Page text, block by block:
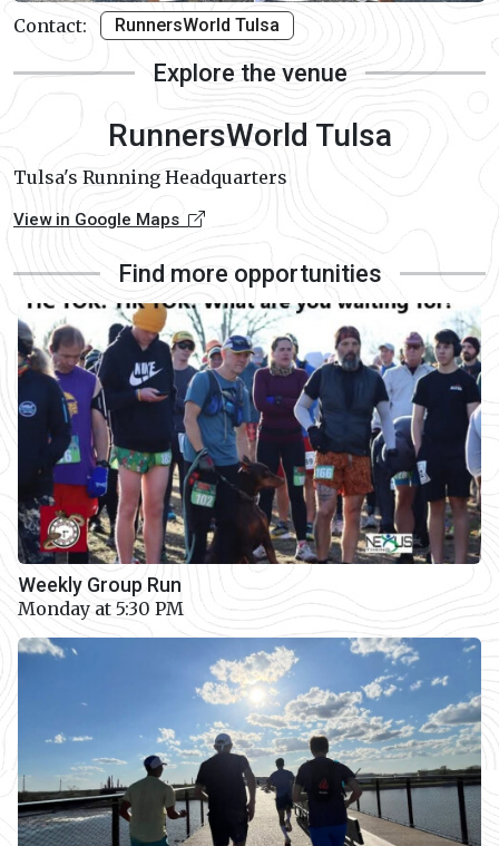
Contact: RunnersWorld Tulsa
Explore the venue
RunnersWorld Tulsa
Tulsa's Running Headquarters
View in Google Maps
Find more opportunities
Weekly Group Run
Monday at 5:30 PM